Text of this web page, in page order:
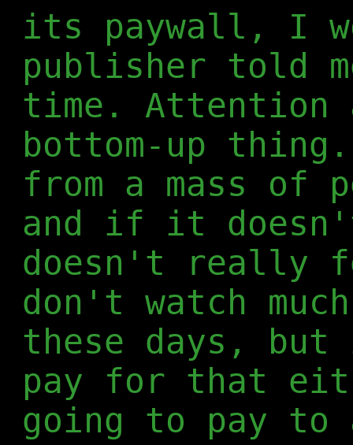
its paywall, I
publisher told
time. Attention
bottom-up
from a mass of
and if it
doesn't really
don't watch
these days,
pay for that
going to pay to